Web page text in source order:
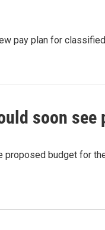
pay plan for
soon see
budget for